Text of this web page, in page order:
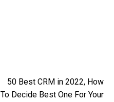
50 Best CRM in 2022, How
To Decide Best One For Your